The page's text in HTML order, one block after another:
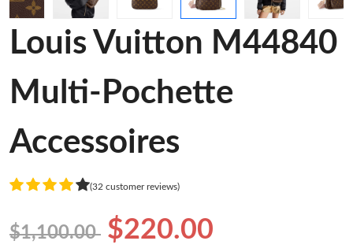
Louis Vuitton M44840
Multi-Pochette
Accessoires
(32 customer reviews)
$1,100.00 $220.00